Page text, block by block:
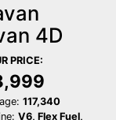
4D
PRICE:
117,340
V6, Flex Fuel,